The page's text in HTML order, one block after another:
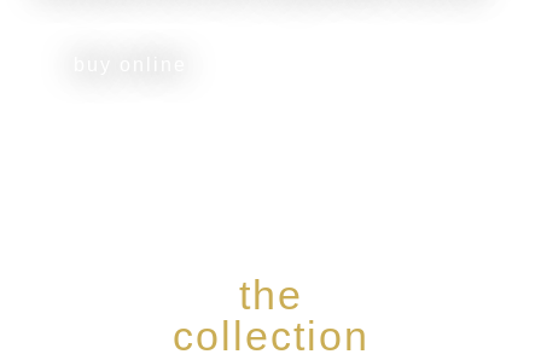
the
collection